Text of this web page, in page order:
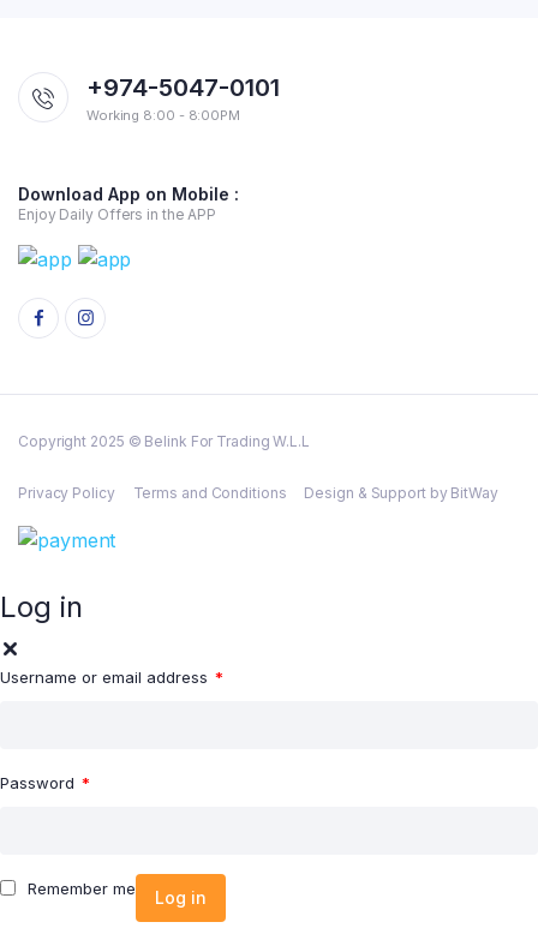
+974-5047-0101
Working 8:00 - 8:00PM
Download App on Mobile :
Enjoy Daily Offers in the APP
Copyright 2025 © Belink For Trading W.L.L
Privacy Policy Terms and Conditions Design & Support by BitWay
Log in
Username or email address *
Password *
Remember me Log in